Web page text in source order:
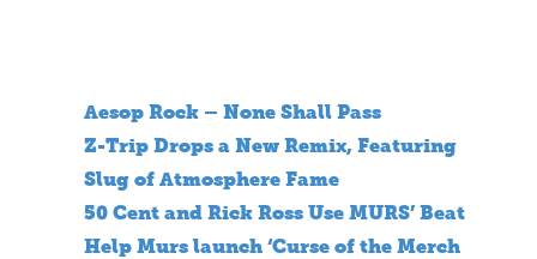
Aesop Rock – None Shall Pass
Z-Trip Drops a New Remix, Featuring
Slug of Atmosphere Fame
50 Cent and Rick Ross Use MURS’ Beat
Help Murs launch ‘Curse of the Merch